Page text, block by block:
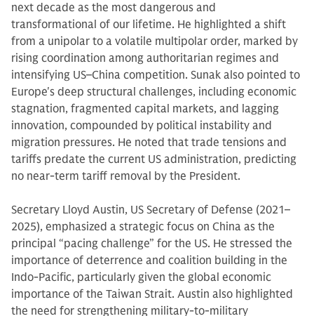
next decade as the most dangerous and
transformational of our lifetime. He highlighted a shift
from a unipolar to a volatile multipolar order, marked by
rising coordination among authoritarian regimes and
intensifying US–China competition. Sunak also pointed to
Europe's deep structural challenges, including economic
stagnation, fragmented capital markets, and lagging
innovation, compounded by political instability and
migration pressures. He noted that trade tensions and
tariffs predate the current US administration, predicting
no near-term tariff removal by the President.
Secretary Lloyd Austin, US Secretary of Defense (2021–
2025), emphasized a strategic focus on China as the
principal “pacing challenge” for the US. He stressed the
importance of deterrence and coalition building in the
Indo-Pacific, particularly given the global economic
importance of the Taiwan Strait. Austin also highlighted
the need for strengthening military-to-military